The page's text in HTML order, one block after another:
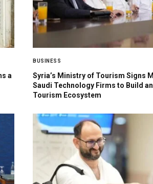
a
BUSINESS
Syria’s Ministry of Tourism Signs
Saudi Technology Firms to Build
Tourism Ecosystem